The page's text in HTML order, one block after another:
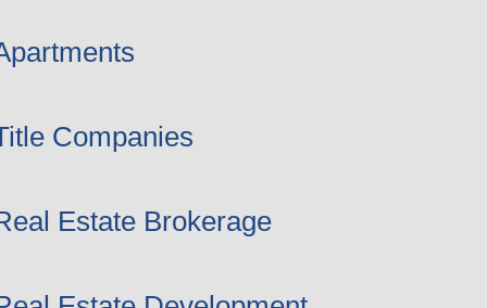
Companies
Estate Brokerage